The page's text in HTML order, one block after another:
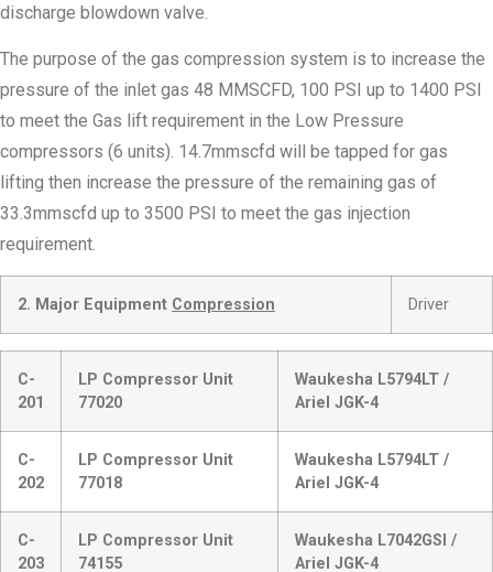
discharge blowdown valve.
The purpose of the gas compression system is to increase the
pressure of the inlet gas 48 MMSCFD, 100 PSI up to 1400 PSI
to meet the Gas lift requirement in the Low Pressure
compressors (6 units). 14.7mmscfd will be tapped for gas
lifting then increase the pressure of the remaining gas of
33.3mmscfd up to 3500 PSI to meet the gas injection
requirement.
2. Major Equipment Compression Driver
C-
201
LP Compressor Unit
77020
Waukesha L5794LT /
Ariel JGK-4
C-
202
LP Compressor Unit
77018
Waukesha L5794LT /
Ariel JGK-4
C-
203
LP Compressor Unit
74155
Waukesha L7042GSI /
Ariel JGK-4